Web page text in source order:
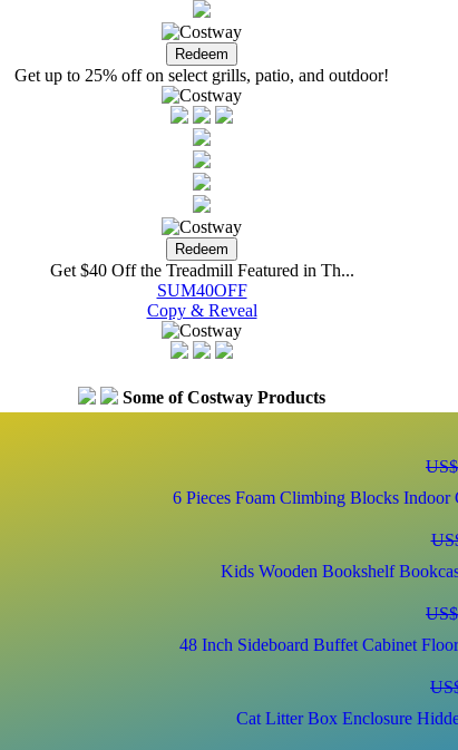
Get up to 25% off on select grills, patio, and outdoor!
Get $40 Off the Treadmill Featured in Th...
SUM40OFF
Copy & Reveal
Some of Costway Products
6 Pieces Foam Climbing Blocks
Kids Wooden Bookshelf
48 Inch Sideboard Buffet Cabinet
Cat Litter Box Enclosure